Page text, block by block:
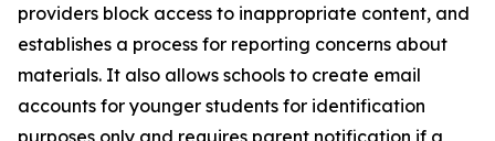
providers block access to inappropriate content, and
establishes a process for reporting concerns about
materials. It also allows schools to create email
accounts for younger students for identification
purposes only and requires parent notification if a